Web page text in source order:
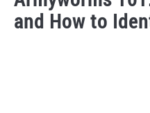
and How to